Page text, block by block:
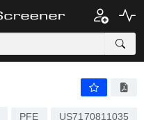
PFE US7170811035